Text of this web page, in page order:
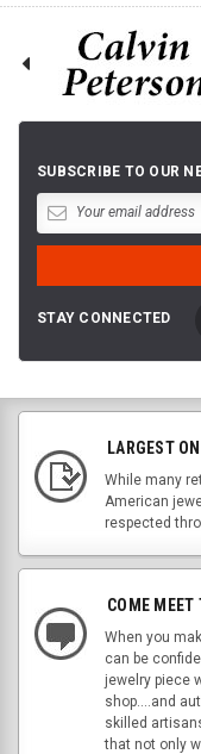
SUBSCRIBE TO OUR
STAY CONNECTED
LARGEST
While many
American
respected
COME
When you
can be
jewelry piece
shop....and
skilled
that not only